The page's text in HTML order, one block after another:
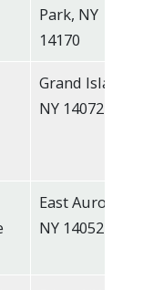
Park, NY
14170
Grand Island,
NY 14072
East Aurora,
NY 14052